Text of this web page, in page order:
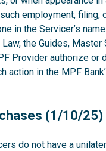
employment, filing,
in the Servicer’s
the Guides, Master
Provider authorize or
action in the MPF
(1/10/25)
do not have a